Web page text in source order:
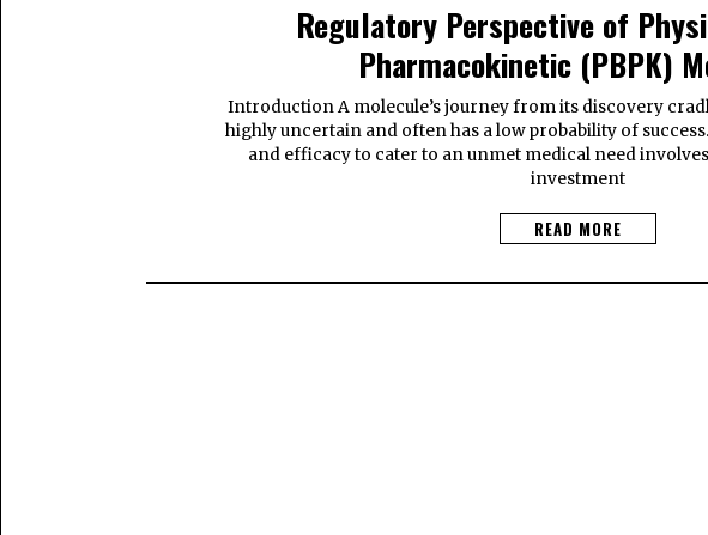
Regulatory Perspective of
Pharmacokinetic (PBPK)
Introduction A molecule’s journey from its discovery
highly uncertain and often has a low probability of
and efficacy to cater to an unmet medical need
investment
READ MORE